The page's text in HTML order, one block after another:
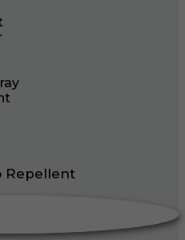
Repellent